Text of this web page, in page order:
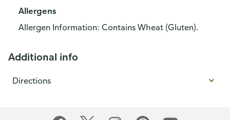
Allergens
Allergen Information: Contains Wheat (Gluten).
Additional info
Directions